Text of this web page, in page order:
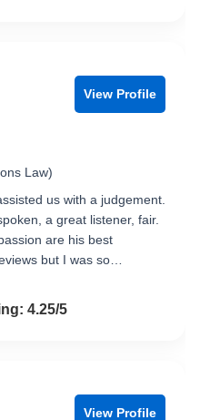
View Profile
Law)
us with a judgement.
a great listener, fair.
are his best
but I was so…
of 54.25/5
View Profile